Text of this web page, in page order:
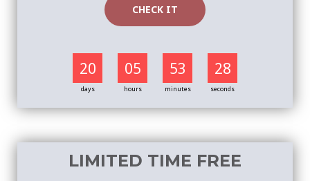
CHECK IT
20
days
05
hours
53
minutes
27
seconds
LIMITED TIME FREE